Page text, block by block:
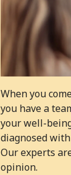
When you
you have a
your well-
diagnosed
Our experts
opinion.